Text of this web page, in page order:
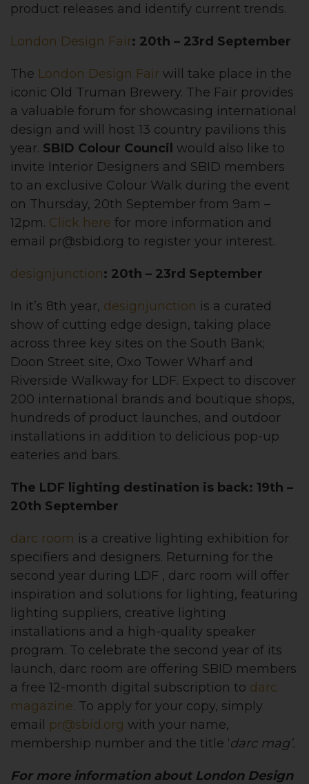
product releases and identify current trends.
London Design Fair: 20th – 23rd September
The London Design Fair will take place in the
iconic Old Truman Brewery. The Fair provides
a valuable forum for showcasing international
design and will host 13 country pavilions this
year. SBID Colour Council would also like to
invite Interior Designers and SBID members
to an exclusive Colour Walk during the event
on Thursday, 20th September from 9am –
12pm. Click here for more information and
email pr@sbid.org to register your interest.
designjunction: 20th – 23rd September
In it’s 8th year, designjunction is a curated
show of cutting edge design, taking place
across three key sites on the South Bank;
Doon Street site, Oxo Tower Wharf and
Riverside Walkway for LDF. Expect to discover
200 international brands and boutique shops,
hundreds of product launches, and outdoor
installations in addition to delicious pop-up
eateries and bars.
The LDF lighting destination is back: 19th –
20th September
darc room is a creative lighting exhibition for
specifiers and designers. Returning for the
second year during LDF , darc room will offer
inspiration and solutions for lighting, featuring
lighting suppliers, creative lighting
installations and a high-quality speaker
program. To celebrate the second year of its
launch, darc room are offering SBID members
a free 12-month digital subscription to darc
magazine. To apply for your copy, simply
email pr@sbid.org with your name,
membership number and the title ‘darc mag’.
For more information about London Design